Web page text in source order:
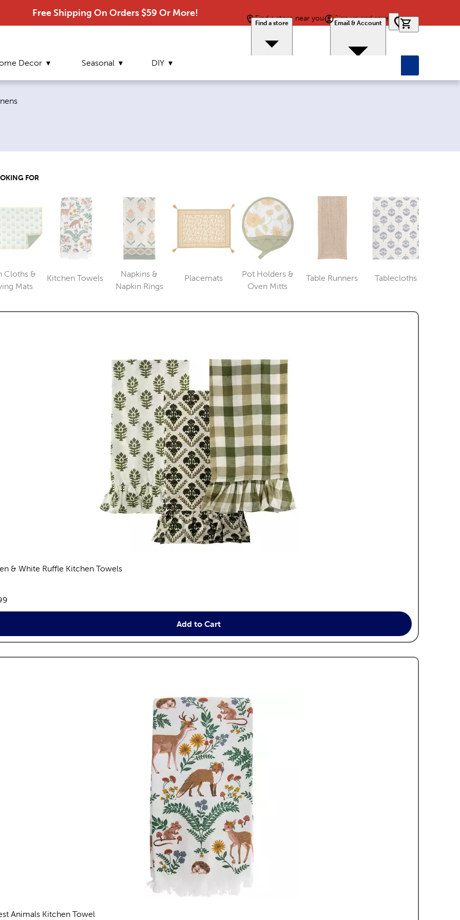
Free Shipping On Orders $59 Or More!
Find a store near you
Find a store
Sign up and save
Email & Account
Decor Seasonal DIY
FOR
Cloths &
Mats
Category
Kitchen Towels
Category
Napkins &
Napkin Rings
Category
Placemats
Category
Pot Holders &
Oven Mitts
Category
Table Runners
Category
Tablecloths
Category
& White Ruffle Kitchen Towels
Add to Cart
Animals Kitchen Towel